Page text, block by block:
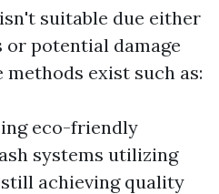
suitable due either
potential damage
exist such as:
eco-friendly
systems utilizing
achieving quality